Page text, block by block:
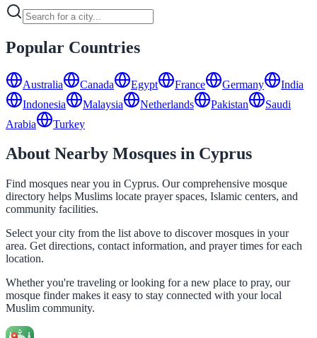
Popular Countries
Australia Canada Egypt France Germany
India
Indonesia
Malaysia Netherlands Pakistan
Saudi
Arabia
Turkey
About Nearby Mosques in Cyprus
Find mosques near you in Cyprus. Our comprehensive mosque
directory helps Muslims locate prayer spaces, Islamic centers, and
community facilities.
Select your city from the list above to discover mosques in your
area. Get directions, contact information, and prayer times for each
location.
Whether you're traveling or looking for a new place to pray, our
mosque finder makes it easy to stay connected with your local
Muslim community.